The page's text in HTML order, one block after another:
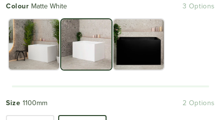
Colour Matte White 3 Options
Size 1100mm 2 Options